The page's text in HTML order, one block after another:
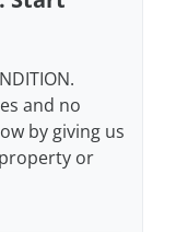
and no
by giving us
or